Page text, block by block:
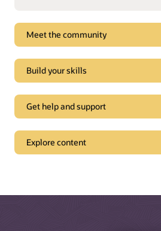
Meet the community
Build your skills
Get help and support
Oracle Support
Explore content